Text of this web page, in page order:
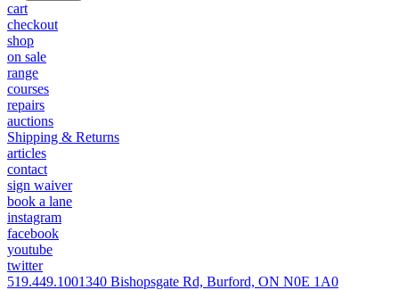
cart
checkout
shop
on sale
range
courses
repairs
auctions
Shipping & Returns
articles
contact
sign waiver
book a lane
instagram
facebook
youtube
twitter
519.449.1001340 Bishopsgate Rd, Burford, ON N0E 1A0